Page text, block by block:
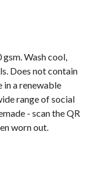
Wash cool,
Does not contain
a renewable
range of social
- scan the QR
worn out.